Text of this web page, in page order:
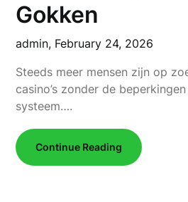
Gokken
admin, February 24, 2026
Steeds meer mensen zijn op
casino’s zonder de
systeem….
Continue Reading